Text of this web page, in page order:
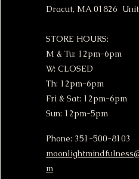
Dracut, MA 01826
STORE HOURS:
M & Tu: 12pm-6pm
W: CLOSED
Th: 12pm-6pm
Fri & Sat: 12pm-6pm
Sun: 12pm-5pm
Phone: 351-500-8103
m